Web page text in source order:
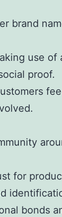
brand
use of
proof.
for
bonds